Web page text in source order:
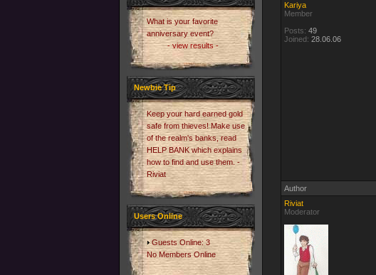
What is your favorite
anniversary event?
- view results -
Newbie Tip
Keep your hard earned gold
safe from thieves! Make use
of the realm's banks, read
HELP BANK which explains
how to find and use them. -
Riviat
Users Online
Guests Online: 3
No Members Online
Kariya
Member
Posts: 49
Joined: 28.06.06
Author
Riviat
Moderator